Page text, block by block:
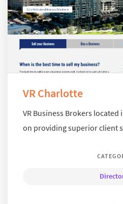
VR Charlotte
VR Business Brokers located
on providing superior client